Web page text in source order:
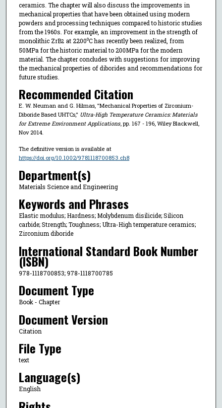
ceramics. The chapter will also discuss the improvements in
mechanical properties that have been obtained using modern
powders and processing techniques compared to historic studies
from the 1960s. For example, an improvement in the strength of
monolithic ZrB2 at 2200⁰C has recently been realized, from
50MPa for the historic material to 200MPa for the modern
material. The chapter concludes with suggestions for improving
the mechanical properties of diborides and recommendations for
future studies.
Recommended Citation
E. W. Neuman and G. Hilmas, "Mechanical Properties of Zirconium-
Diboride Based UHTCs," Ultra-High Temperature Ceramics: Materials
for Extreme Environment Applications, pp. 167 - 196, Wiley Blackwell,
Nov 2014.
The definitive version is available at
https://doi.org/10.1002/9781118700853.ch8
Department(s)
Materials Science and Engineering
Keywords and Phrases
Elastic modulus; Hardness; Molybdenum disilicide; Silicon
carbide; Strength; Toughness; Ultra-High temperature ceramics;
Zirconium diboride
International Standard Book Number
(ISBN)
978-1118700853; 978-1118700785
Document Type
Book - Chapter
Document Version
Citation
File Type
text
Language(s)
English